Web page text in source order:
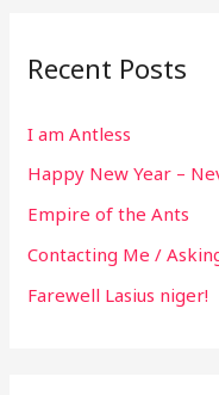
Recent Posts
I am Antless
Happy New Year –
Empire of the Ants
Contacting Me /
Farewell Lasius niger!